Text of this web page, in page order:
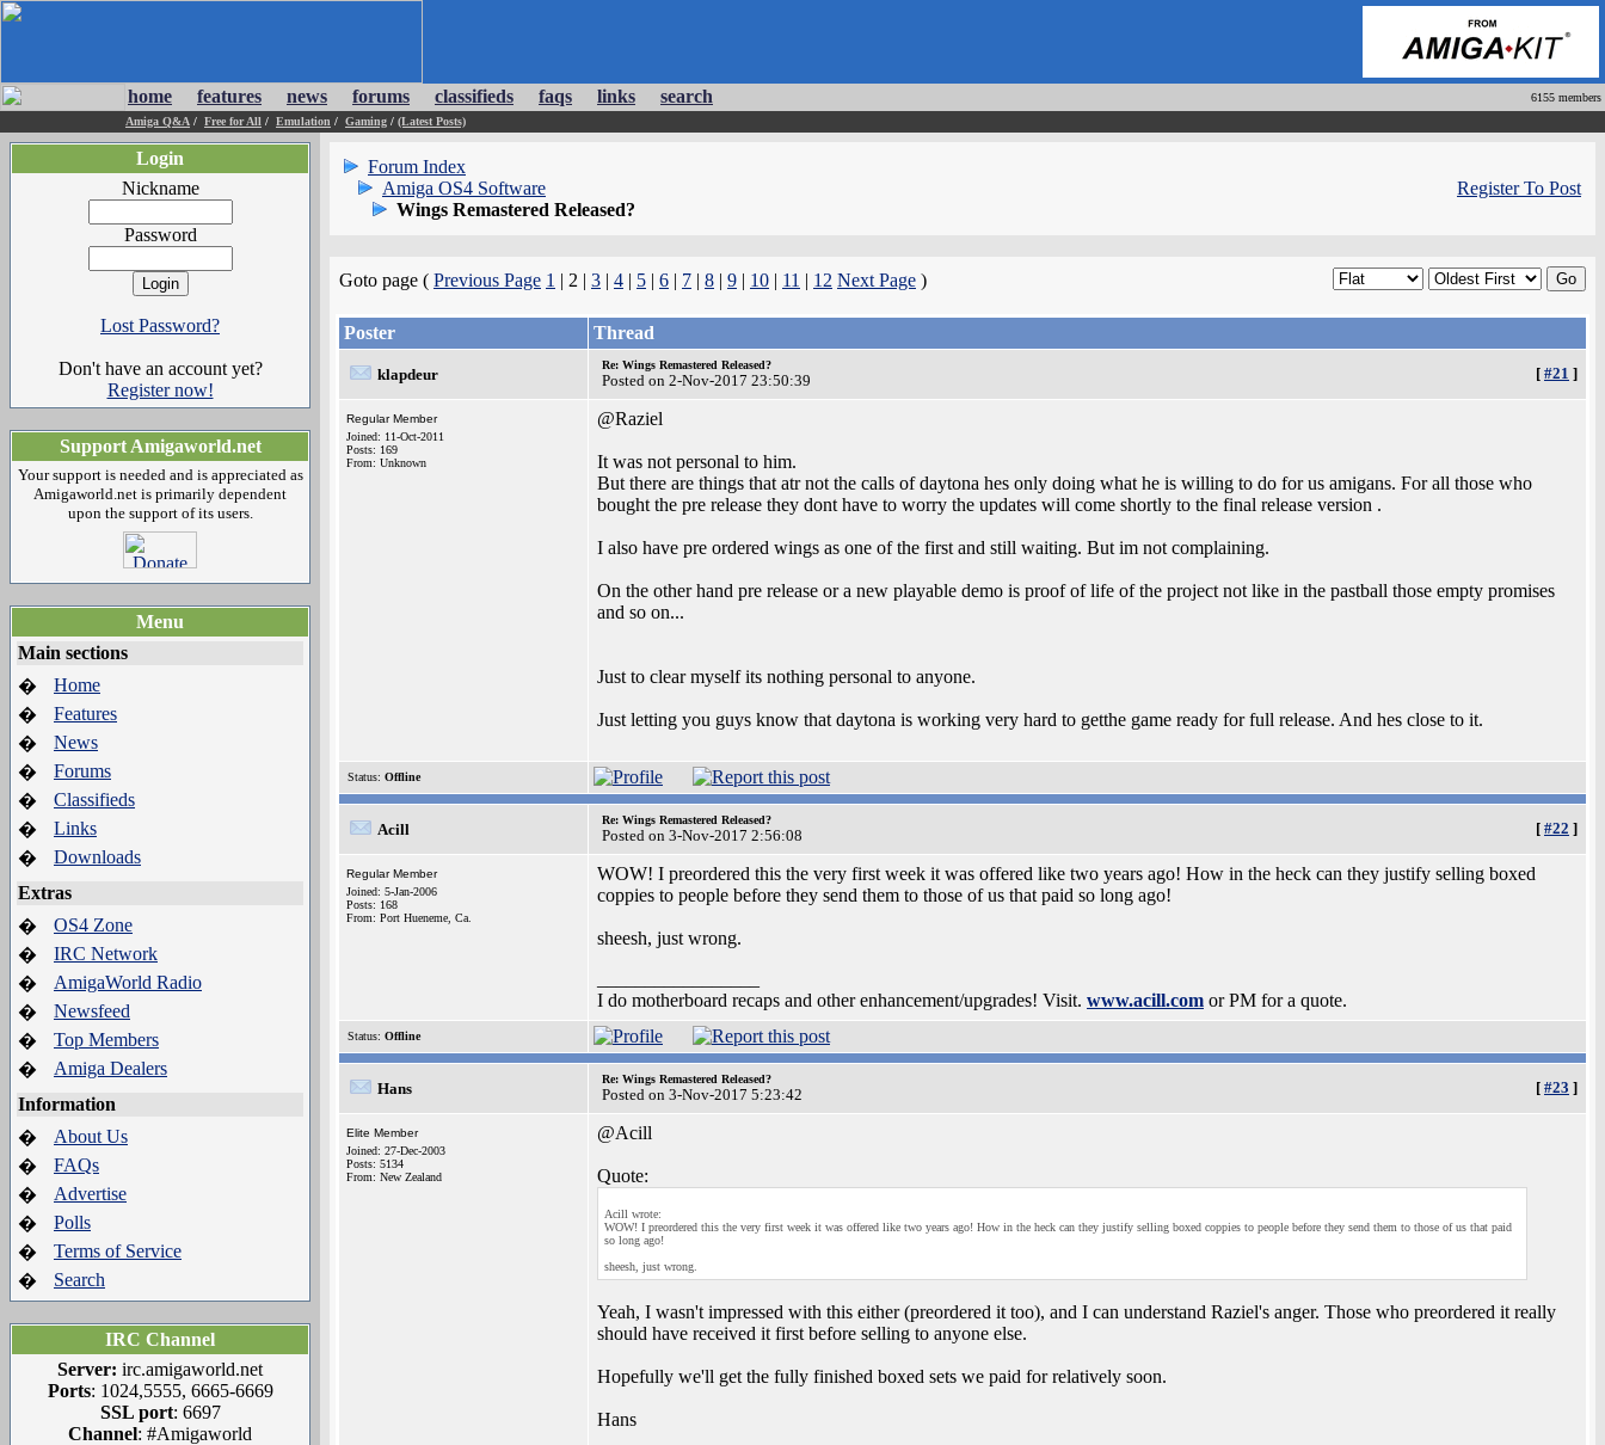
home features news forums classifieds faqs links search
6155 members
Amiga Q&A / Free for All / Emulation / Gaming / (Latest Posts)
Login
Nickname
Password
Lost Password?
Don't have an account yet?
Register now!
Support Amigaworld.net
Your support is needed and is appreciated as
Amigaworld.net is primarily dependent
upon the support of its users.
Menu
Main sections
�
Home
�
Features
�
News
�
Forums
�
Classifieds
�
Links
�
Downloads
Extras
�
OS4 Zone
�
IRC Network
�
AmigaWorld Radio
�
Newsfeed
�
Top Members
�
Amiga Dealers
Information
�
About Us
�
FAQs
�
Advertise
�
Polls
�
Terms of Service
�
Search
IRC Channel
Server: irc.amigaworld.net
Ports: 1024,5555, 6665-6669
SSL port: 6697
Channel: #Amigaworld
Forum Index
Amiga OS4 Software
Wings Remastered Released?
Register To Post
Goto page ( Previous Page 1 | 2 | 3 | 4 | 5 | 6 | 7 | 8 | 9 | 10 | 11 | 12 Next Page )
Poster Thread
klapdeur
Re: Wings Remastered Released?
Posted on 2-Nov-2017 23:50:39 [ #21 ]
Regular Member
Joined: 11-Oct-2011
Posts: 169
From: Unknown
@Raziel
It was not personal to him.
But there are things that atr not the calls of daytona hes only doing what he is willing to do for us amigans. For all those who
bought the pre release they dont have to worry the updates will come shortly to the final release version .
I also have pre ordered wings as one of the first and still waiting. But im not complaining.
On the other hand pre release or a new playable demo is proof of life of the project not like in the pastball those empty promises
and so on...
Just to clear myself its nothing personal to anyone.
Just letting you guys know that daytona is working very hard to getthe game ready for full release. And hes close to it.
Status: Offline
Acill
Re: Wings Remastered Released?
Posted on 3-Nov-2017 2:56:08 [ #22 ]
Regular Member
Joined: 5-Jan-2006
Posts: 168
From: Port Hueneme, Ca.
WOW! I preordered this the very first week it was offered like two years ago! How in the heck can they justify selling boxed
coppies to people before they send them to those of us that paid so long ago!
sheesh, just wrong.
I do motherboard recaps and other enhancement/upgrades! Visit. www.acill.com or PM for a quote.
Status: Offline
Hans
Re: Wings Remastered Released?
Posted on 3-Nov-2017 5:23:42 [ #23 ]
Elite Member
Joined: 27-Dec-2003
Posts: 5134
From: New Zealand
@Acill
Quote:
Acill wrote:
WOW! I preordered this the very first week it was offered like two years ago! How in the heck can they justify selling boxed coppies to people before they send them to those of us that paid
so long ago!
sheesh, just wrong.
Yeah, I wasn't impressed with this either (preordered it too), and I can understand Raziel's anger. Those who preordered it really
should have received it first before selling to anyone else.
Hopefully we'll get the fully finished boxed sets we paid for relatively soon.
Hans